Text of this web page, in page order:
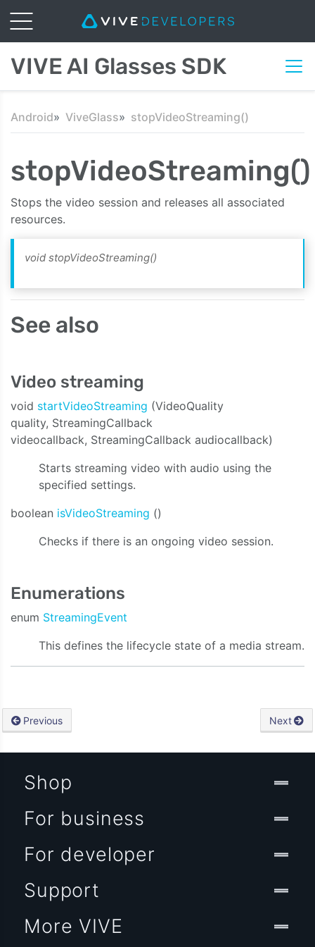
VIVE AI Glasses SDK
Android ViveGlass stopVideoStreaming()
stopVideoStreaming()
Stops the video session and releases all associated
resources.
void stopVideoStreaming()
See also
Video streaming
void startVideoStreaming (VideoQuality
quality, StreamingCallback
videocallback, StreamingCallback audiocallback)
Starts streaming video with audio using the
specified settings.
boolean isVideoStreaming ()
Checks if there is an ongoing video session.
Enumerations
enum StreamingEvent
This defines the lifecycle state of a media stream.
Previous Next
Shop
For business
For developer
Support
More VIVE